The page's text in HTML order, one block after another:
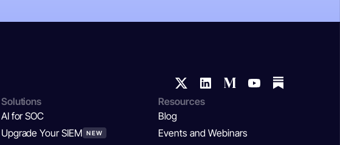
Solutions
AI for SOC
Upgrade Your SIEM
NEW
Resources
Blog
Events and Webinars